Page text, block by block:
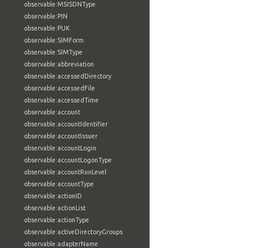
observable:MSISDNType
observable:PIN
observable:PUK
observable:SIMForm
observable:SIMType
observable:abbreviation
observable:accessedDirectory
observable:accessedFile
observable:accessedTime
observable:account
observable:accountIdentifier
observable:accountIssuer
observable:accountLogin
observable:accountLogonType
observable:accountRunLevel
observable:accountType
observable:actionID
observable:actionList
observable:actionType
observable:activeDirectoryGroups
observable:adapterName